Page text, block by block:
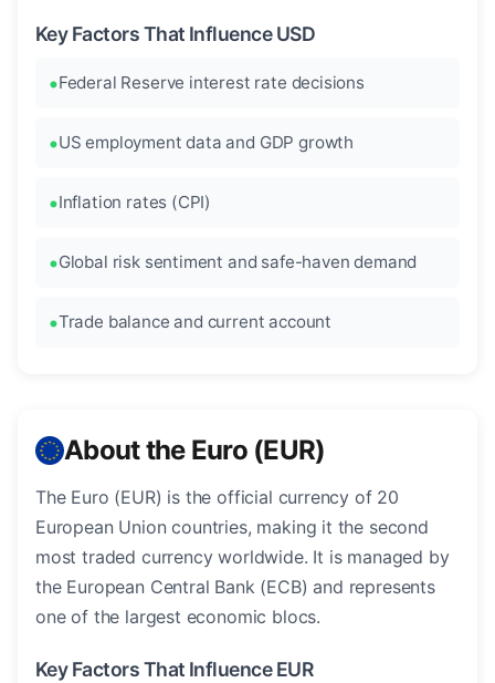
Key Factors That Influence USD
Federal Reserve interest rate decisions
US employment data and GDP growth
Inflation rates (CPI)
Global risk sentiment and safe-haven demand
Trade balance and current account
About the Euro (EUR)
The Euro (EUR) is the official currency of 20
European Union countries, making it the second
most traded currency worldwide. It is managed by
the European Central Bank (ECB) and represents
one of the largest economic blocs.
Key Factors That Influence EUR